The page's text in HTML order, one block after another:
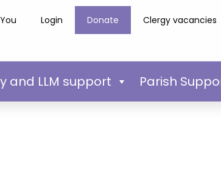
Login Donate Clergy vacancies
and LLM support Parish